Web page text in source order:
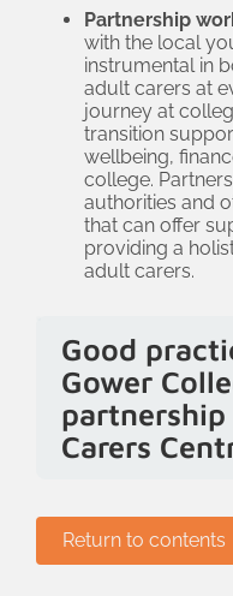
procedures
through this
are no longer
behaviour
arises, but are
that behaviours
wider need,
adult carer,
learning needs.
Partnership
with the local
instrumental in
adult carers at
journey at
transition
wellbeing,
college.
authorities and
that can offer
providing a
adult carers.
Good
Gower
partnership
Carers
partnership with
service. They
Return to contents